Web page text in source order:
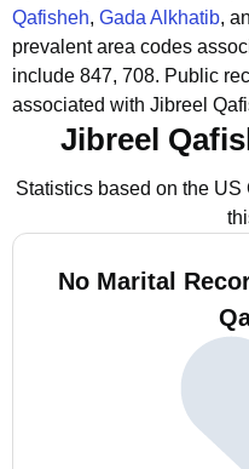
Qafisheh, Gada Alkhatib,
prevalent area codes
include 847, 708. Public
associated with Jibreel
Jibreel
Statistics based on the
No Marital